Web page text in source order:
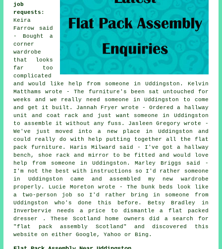
job
requests :
Keira
Farrow said
- Bought a
corner
wardrobe
that looks
far too
complicated
and would like help from someone in Uddingston. Kelvin
Matthams wrote - The furniture's been sat untouched for
weeks and we really need someone in Uddingston to come
and get it built. Jannah Fryer wrote - Ordered a hallway
unit and coat rack and just want someone in Uddingston
to assemble it without any fuss. Jasleen Gregory wrote -
We've just moved into a new place in Uddingston and
could really do with help putting together all the flat
pack furniture. Haris Milward said - I've got a hallway
bench, shoe rack and mirror to be fitted and would love
help from someone in Uddingston. Marley Briggs said -
I'm not the best with instructions so I'd rather someone
in Uddingston came and assembled my new wardrobe
properly. Lucie Moreton wrote - The bunk beds look like
a two-person job so I'd rather bring in someone from
Uddingston who's done this before. Betsy Bradley in
Inverbervie needs a price to dismantle a flat packed
dresser . These Scotland home owners did a search for
"flat pack assembly Scotland" and discovered this
website on either Google, Yahoo or Bing.